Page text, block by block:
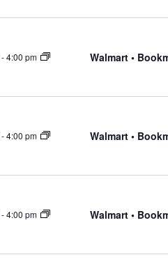
-4:00 pm Walmart •
-4:00 pm Walmart •
-4:00 pm Walmart •